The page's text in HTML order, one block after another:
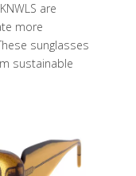
are
more
sunglasses
sustainable